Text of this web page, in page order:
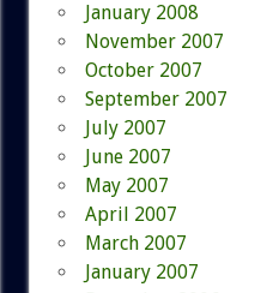
January 2008
November 2007
October 2007
September 2007
July 2007
June 2007
May 2007
April 2007
March 2007
January 2007